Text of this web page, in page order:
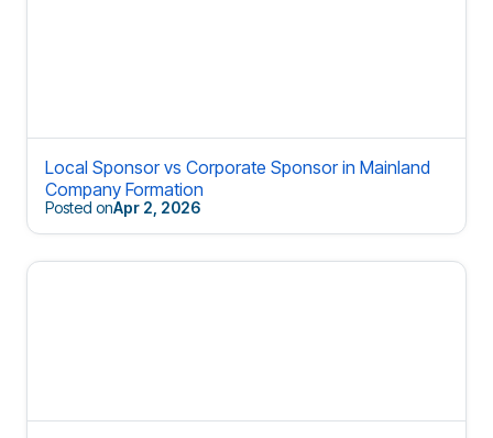
Local Sponsor vs Corporate Sponsor in Mainland
Company Formation
Posted onApr 2, 2026